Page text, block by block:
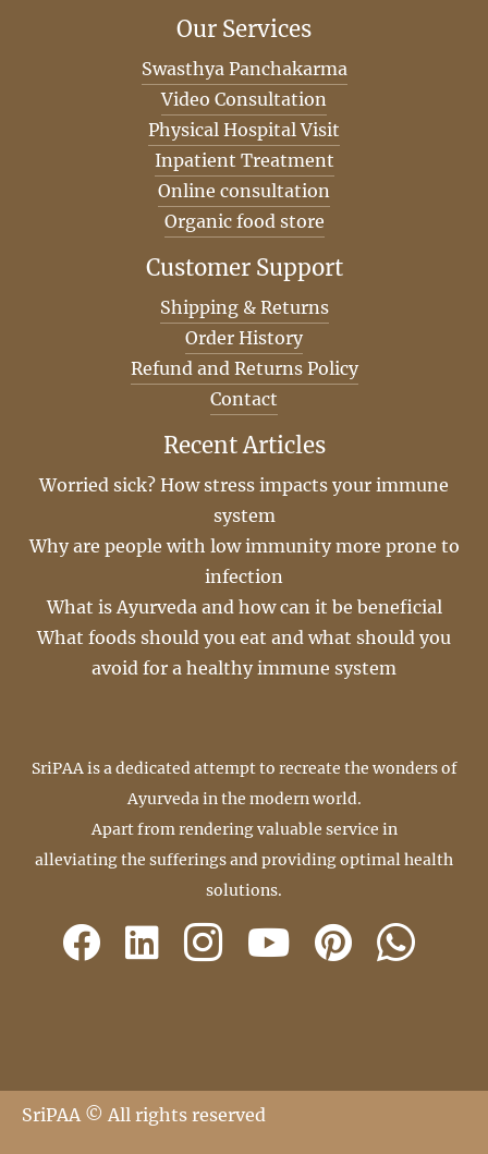
Our Services
Swasthya Panchakarma
Video Consultation
Physical Hospital Visit
Inpatient Treatment
Online consultation
Organic food store
Customer Support
Shipping & Returns
Order History
Refund and Returns Policy
Contact
Recent Articles
Worried sick? How stress impacts your immune
system
Why are people with low immunity more prone to
infection
What is Ayurveda and how can it be beneficial
What foods should you eat and what should you
avoid for a healthy immune system
SriPAA is a dedicated attempt to recreate the wonders of
Ayurveda in the modern world.
Apart from rendering valuable service in
alleviating the sufferings and providing optimal health
solutions.
SriPAA © All rights reserved